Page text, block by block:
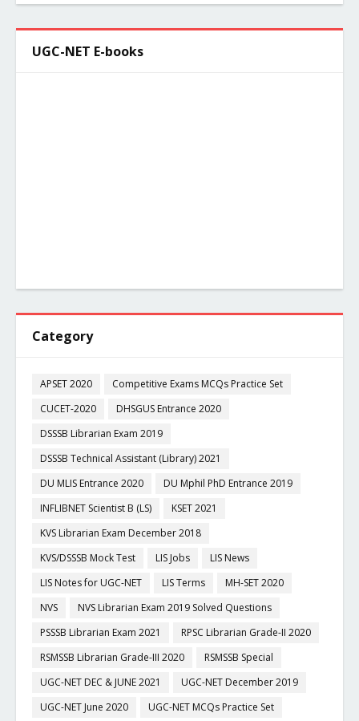
UGC-NET E-books
Category
APSET 2020
Competitive Exams MCQs Practice Set
CUCET-2020
DHSGUS Entrance 2020
DSSSB Librarian Exam 2019
DSSSB Technical Assistant (Library) 2021
DU MLIS Entrance 2020
DU Mphil PhD Entrance 2019
INFLIBNET Scientist B (LS)
KSET 2021
KVS Librarian Exam December 2018
KVS/DSSSB Mock Test
LIS Jobs
LIS News
LIS Notes for UGC-NET
LIS Terms
MH-SET 2020
NVS
NVS Librarian Exam 2019 Solved Questions
PSSSB Librarian Exam 2021
RPSC Librarian Grade-II 2020
RSMSSB Librarian Grade-III 2020
RSMSSB Special
UGC-NET DEC & JUNE 2021
UGC-NET December 2019
UGC-NET June 2020
UGC-NET MCQs Practice Set